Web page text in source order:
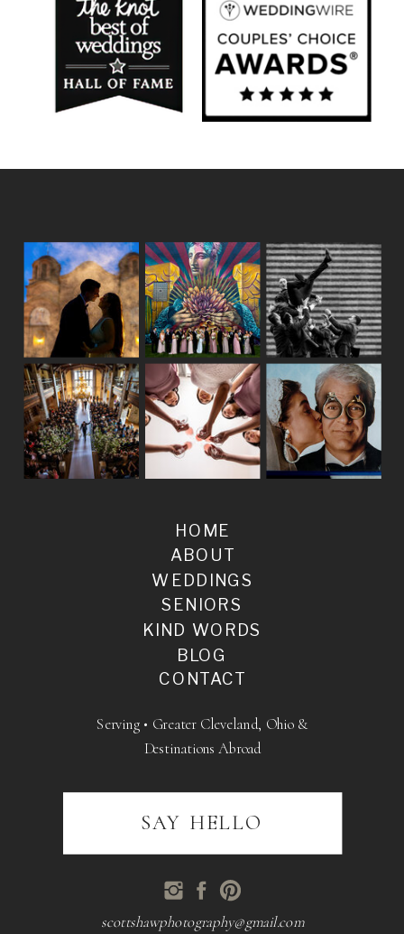
BLOG
SENIORS
WEDDINGS
ABOUT
HOME
KIND WORDS
CONTACT
scottshawphotography@gmail.com
Serving • Greater Cleveland, Ohio &
Destinations Abroad
SAY HELLO